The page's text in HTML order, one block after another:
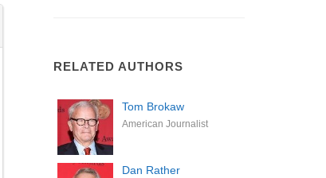
RELATED AUTHORS
Tom Brokaw
American Journalist
Dan Rather